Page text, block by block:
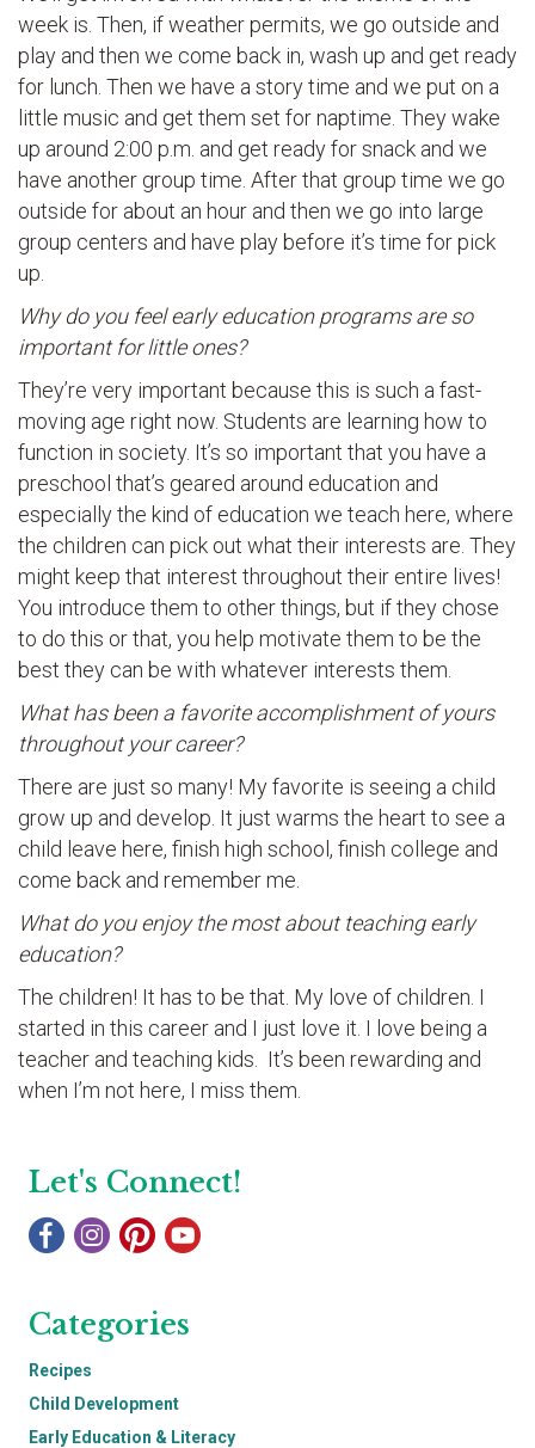
week is. Then, if weather permits, we go outside and
play and then we come back in, wash up and get ready
for lunch. Then we have a story time and we put on a
little music and get them set for naptime. They wake
up around 2:00 p.m. and get ready for snack and we
have another group time. After that group time we go
outside for about an hour and then we go into large
group centers and have play before it’s time for pick
up.
Why do you feel early education programs are so
important for little ones?
They’re very important because this is such a fast-
moving age right now. Students are learning how to
function in society. It’s so important that you have a
preschool that’s geared around education and
especially the kind of education we teach here, where
the children can pick out what their interests are. They
might keep that interest throughout their entire lives!
You introduce them to other things, but if they chose
to do this or that, you help motivate them to be the
best they can be with whatever interests them.
What has been a favorite accomplishment of yours
throughout your career?
There are just so many! My favorite is seeing a child
grow up and develop. It just warms the heart to see a
child leave here, finish high school, finish college and
come back and remember me.
What do you enjoy the most about teaching early
education?
The children! It has to be that. My love of children. I
started in this career and I just love it. I love being a
teacher and teaching kids. It’s been rewarding and
when I’m not here, I miss them.
Let's Connect!
Categories
Recipes
Child Development
Early Education & Literacy